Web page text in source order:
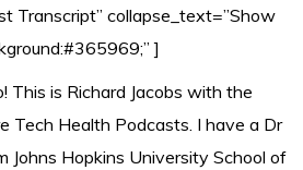
Transcript” collapse_text=”Show
]
This is Richard Jacobs with the
Tech Health Podcasts. I have a Dr
Johns Hopkins University School of